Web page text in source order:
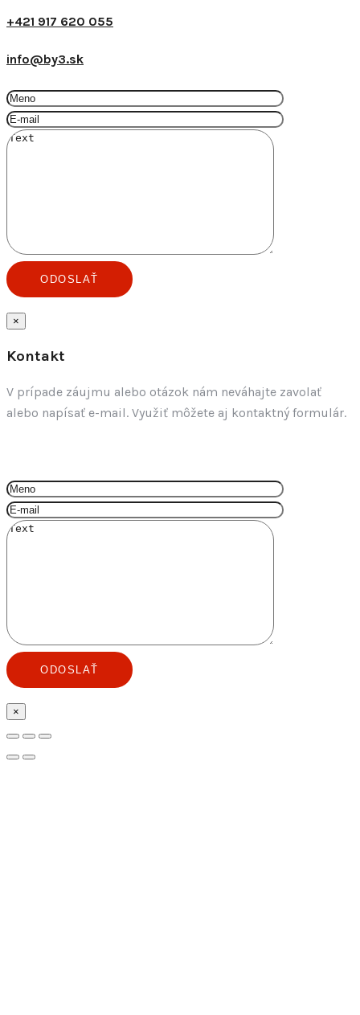
+421 917 620 055
info@by3.sk
×
Kontakt
V prípade záujmu alebo otázok nám neváhajte zavolať
alebo napísať e-mail. Využiť môžete aj kontaktný formulár.
×